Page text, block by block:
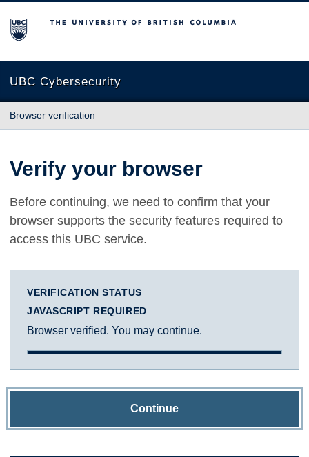
The University of British Columbia
UBC Cybersecurity
Browser verification
Verify your browser
Before continuing, we need to confirm that your
browser supports the security features required to
access this UBC service.
VERIFICATION STATUS
JAVASCRIPT REQUIRED
Browser verified. You may continue.
Continue